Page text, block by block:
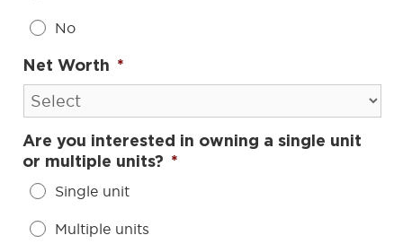
No
Net Worth *
Are you interested in owning a single unit
or multiple units? *
Single unit
Multiple units